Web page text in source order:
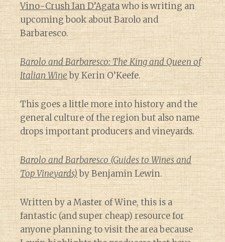
Vino-Crush Ian D’Agatawho is writing an
upcoming book about Barolo and
Barbaresco.
Barolo and Barbaresco: The King and Queen of
Italian Wineby Kerin O’Keefe.
This goes a little more into history and the
general culture of the region but also name
drops important producers and vineyards.
Barolo and Barbaresco (Guides to Wines and
Top Vineyards)by Benjamin Lewin.
Written by a Master of Wine, this is a
fantastic (and super cheap) resource for
anyone planning to visit the area because